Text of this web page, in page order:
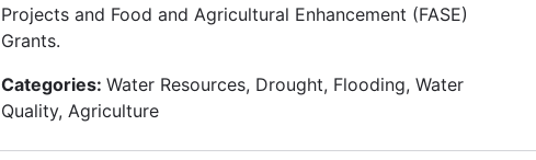
Projects and Food and Agricultural Enhancement (FASE)
Grants.
Categories: Water Resources, Drought, Flooding, Water
Quality, Agriculture